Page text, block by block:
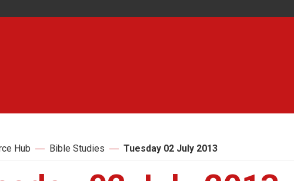
Hub Bible Studies Tuesday 02 July 2013